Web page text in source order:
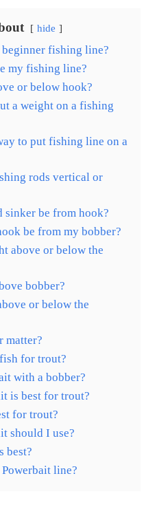
hide
fishing line?
my fishing line?
or below hook?
a weight on a fishing
to put fishing line on a
rods vertical or
sinker be from hook?
be from my bobber?
above or below the
bobber?
or below the
matter?
for trout?
with a bobber?
is best for trout?
for trout?
should I use?
best?
line?